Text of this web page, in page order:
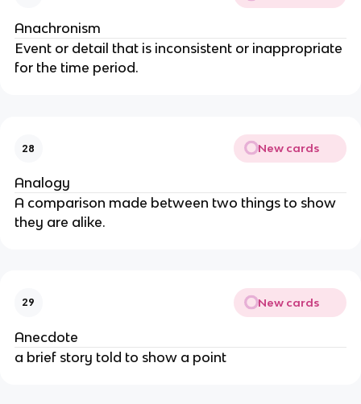
Anachronism
Event or detail that is inconsistent or inappropriate
for the time period.
28 New cards
Analogy
A comparison made between two things to show
they are alike.
29 New cards
Anecdote
a brief story told to show a point